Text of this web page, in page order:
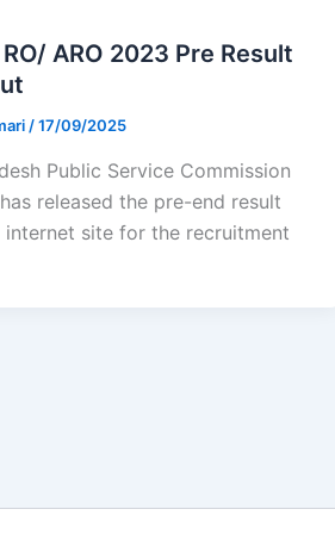
RO/ ARO 2023 Pre Result
/17/09/2025
Public Service Commission
released the pre-end result
internet site for the recruitment